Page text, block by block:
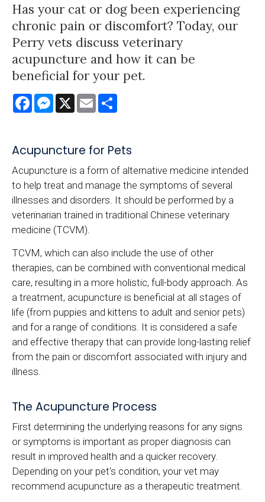
Has your cat or dog been experiencing
chronic pain or discomfort? Today, our
Perry vets discuss veterinary
acupuncture and how it can be
beneficial for your pet.
FacebookMessenger
X Email
Acupuncture for Pets
Acupuncture is a form of alternative medicine intended
to help treat and manage the symptoms of several
illnesses and disorders. It should be performed by a
veterinarian trained in traditional Chinese veterinary
medicine (TCVM).
TCVM, which can also include the use of other
therapies, can be combined with conventional medical
care, resulting in a more holistic, full-body approach. As
a treatment, acupuncture is beneficial at all stages of
life (from puppies and kittens to adult and senior pets)
and for a range of conditions. It is considered a safe
and effective therapy that can provide long-lasting relief
from the pain or discomfort associated with injury and
illness.
The Acupuncture Process
First determining the underlying reasons for any signs
or symptoms is important as proper diagnosis can
result in improved health and a quicker recovery.
Depending on your pet's condition, your vet may
recommend acupuncture as a therapeutic treatment.